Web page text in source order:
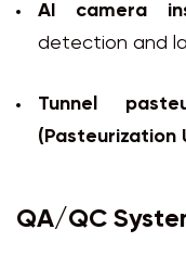
AI camera
detection and
Tunnel
(Pasteurization
QA/QC